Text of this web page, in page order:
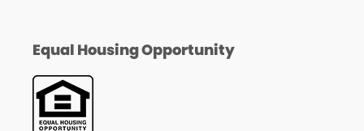
Equal Housing Opportunity